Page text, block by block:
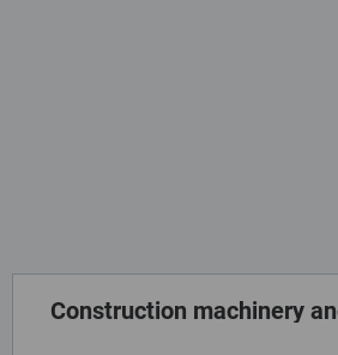
Construction machinery